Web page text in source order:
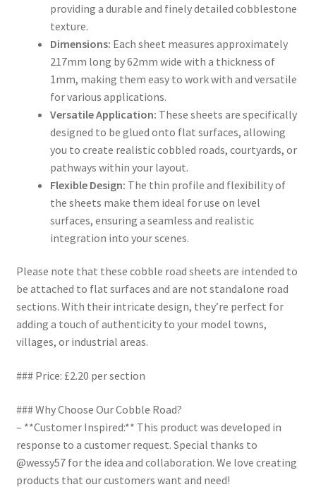
providing a durable and finely detailed cobblestone
texture.
Dimensions: Each sheet measures approximately
217mm long by 62mm wide with a thickness of
1mm, making them easy to work with and versatile
for various applications.
Versatile Application: These sheets are specifically
designed to be glued onto flat surfaces, allowing
you to create realistic cobbled roads, courtyards, or
pathways within your layout.
Flexible Design: The thin profile and flexibility of
the sheets make them ideal for use on level
surfaces, ensuring a seamless and realistic
integration into your scenes.
Please note that these cobble road sheets are intended to
be attached to flat surfaces and are not standalone road
sections. With their intricate design, they’re perfect for
adding a touch of authenticity to your model towns,
villages, or industrial areas.
### Price: £2.20 per section
### Why Choose Our Cobble Road?
– **Customer Inspired:** This product was developed in
response to a customer request. Special thanks to
@wessy57 for the idea and collaboration. We love creating
products that our customers want and need!